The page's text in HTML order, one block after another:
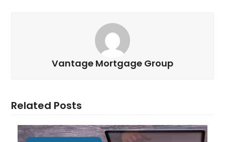
Vantage Mortgage Group
Related Posts